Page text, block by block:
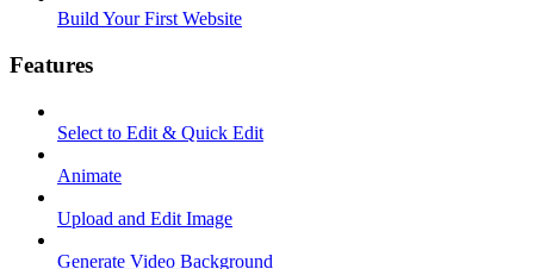
Build Your First Website
Features
Select to Edit & Quick Edit
Animate
Upload and Edit Image
Generate Video Background